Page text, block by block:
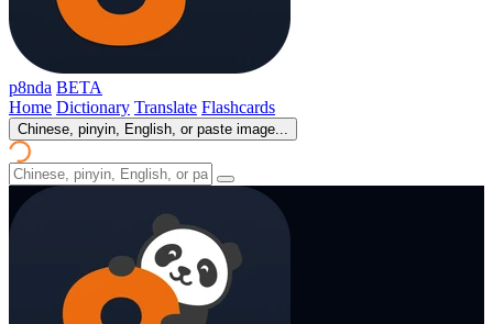
p8nda BETA
Home Dictionary Translate Flashcards
Chinese, pinyin, English, or paste image...